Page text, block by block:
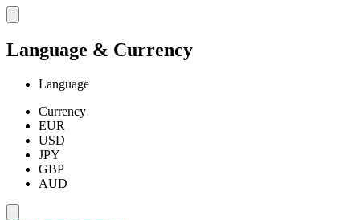
Language & Currency
Language
Currency
EUR
USD
JPY
GBP
AUD